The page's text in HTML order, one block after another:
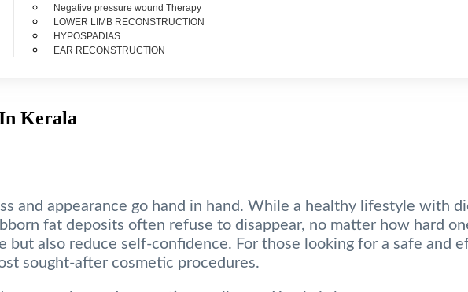
Negative pressure wound Therapy
LOWER LIMB RECONSTRUCTION
HYPOSPADIAS
EAR RECONSTRUCTION
Kerala
and appearance go hand in hand. While a healthy lifestyle with
fat deposits often refuse to disappear, no matter how hard
but also reduce self-confidence. For those looking for a safe and
sought-after cosmetic procedures.